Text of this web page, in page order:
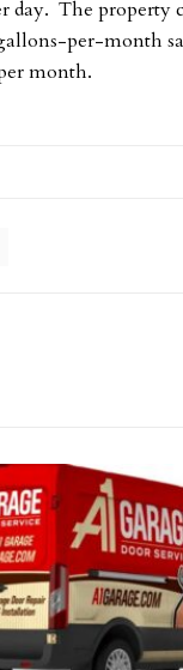
day. The property
per-month
month.